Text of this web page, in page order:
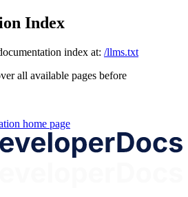
Index
index at: /llms.txt
all available pages before
home page